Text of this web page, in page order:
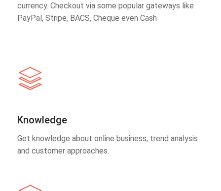
currency. Checkout via some popular gateways like
PayPal, Stripe, BACS, Cheque even Cash
Knowledge
Get knowledge about online business, trend analysis
and customer approaches.